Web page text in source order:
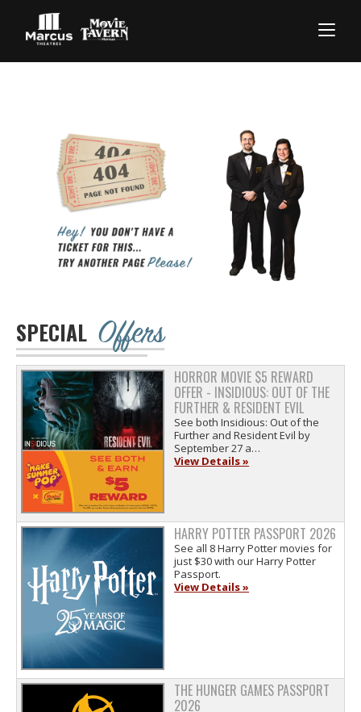
SPECIAL Offers
HORROR MOVIE $5 REWARD
OFFER - INSIDIOUS: OUT OF THE
FURTHER & RESIDENT EVIL
See both Insidious: Out of the
Further and Resident Evil by
September 27 a…
View Details »
HARRY POTTER PASSPORT 2026
See all 8 Harry Potter movies for
just $30 with our Harry Potter
Passport.
View Details »
THE HUNGER GAMES PASSPORT
2026